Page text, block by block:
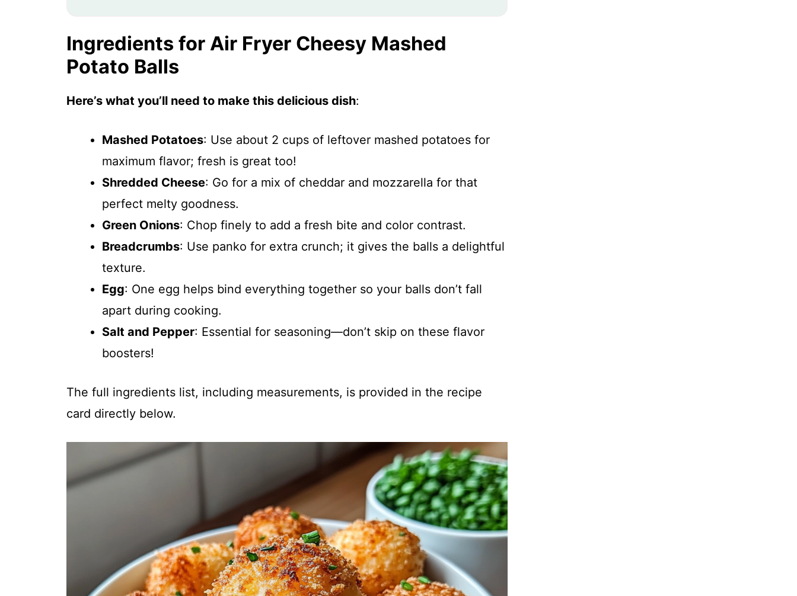
Ingredients for Air Fryer Cheesy Mashed
Potato Balls
Here’s what you’ll need to make this delicious dish:
Mashed Potatoes: Use about 2 cups of leftover mashed potatoes for
maximum flavor; fresh is great too!
Shredded Cheese: Go for a mix of cheddar and mozzarella for that
perfect melty goodness.
Green Onions: Chop finely to add a fresh bite and color contrast.
Breadcrumbs: Use panko for extra crunch; it gives the balls a delightful
texture.
Egg: One egg helps bind everything together so your balls don’t fall
apart during cooking.
Salt and Pepper: Essential for seasoning—don’t skip on these flavor
boosters!
The full ingredients list, including measurements, is provided in the recipe
card directly below.